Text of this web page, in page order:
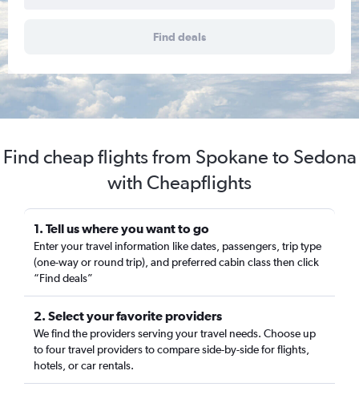
Find deals
Find cheap flights from Spokane to Sedona
with Cheapflights
1. Tell us where you want to go
Enter your travel information like dates, passengers, trip type
(one-way or round trip), and preferred cabin class then click
“Find deals”
2. Select your favorite providers
We find the providers serving your travel needs. Choose up
to four travel providers to compare side-by-side for flights,
hotels, or car rentals.